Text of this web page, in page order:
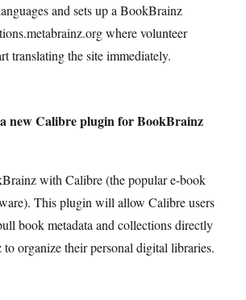
and sets up a BookBrainz
where volunteer
translating the site immediately.
new Calibre plugin for BookBrainz
with Calibre (the popular e-book
This plugin will allow Calibre users
book metadata and collections directly
organize their personal digital libraries.